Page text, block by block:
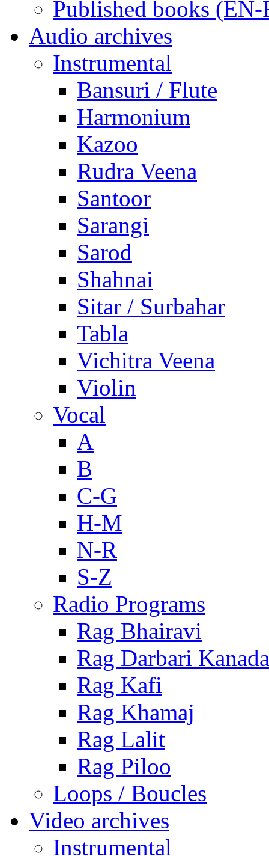
Published books (EN-
Audio archives
Instrumental
Bansuri / Flute
Harmonium
Kazoo
Rudra Veena
Santoor
Sarangi
Sarod
Shahnai
Sitar / Surbahar
Tabla
Vichitra Veena
Violin
Vocal
A
B
C-G
H-M
N-R
S-Z
Radio Programs
Rag Bhairavi
Rag Darbari Kanada
Rag Kafi
Rag Khamaj
Rag Lalit
Rag Piloo
Loops / Boucles
Video archives
Instrumental